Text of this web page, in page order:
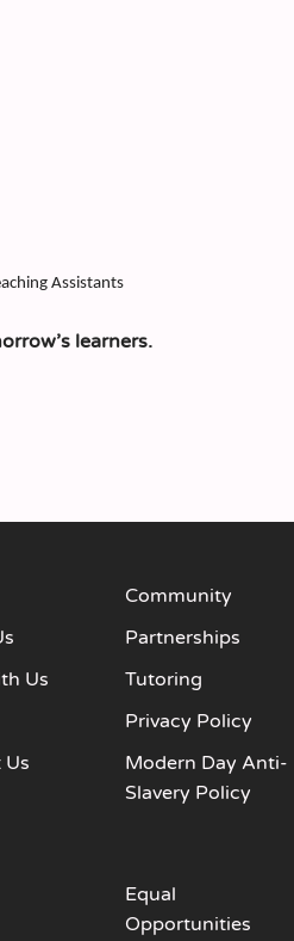
Assistants
learners.
Us
Community
Partnerships
Tutoring
Privacy Policy
Modern Day Anti-
Slavery Policy
Equal
Opportunities